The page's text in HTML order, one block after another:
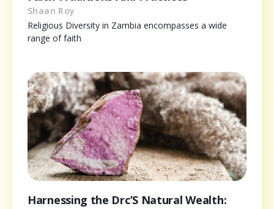
Shaan Roy
Religious Diversity in Zambia encompasses a wide
range of faith
Harnessing the Drc’S Natural Wealth: